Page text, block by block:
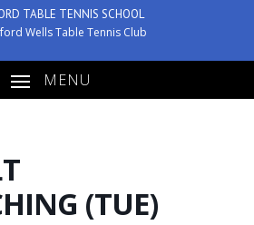
TABLE TENNIS SCHOOL
Wells Table Tennis Club
MENU
(TUE)